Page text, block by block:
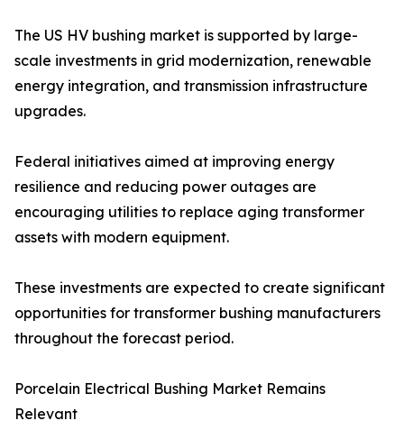
The US HV bushing market is supported by large-
scale investments in grid modernization, renewable
energy integration, and transmission infrastructure
upgrades.
Federal initiatives aimed at improving energy
resilience and reducing power outages are
encouraging utilities to replace aging transformer
assets with modern equipment.
These investments are expected to create significant
opportunities for transformer bushing manufacturers
throughout the forecast period.
Porcelain Electrical Bushing Market Remains
Relevant